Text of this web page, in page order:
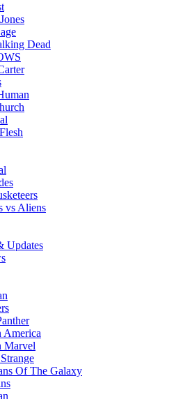
Dead
vs Aliens
Updates
America
Marvel
Of The Galaxy